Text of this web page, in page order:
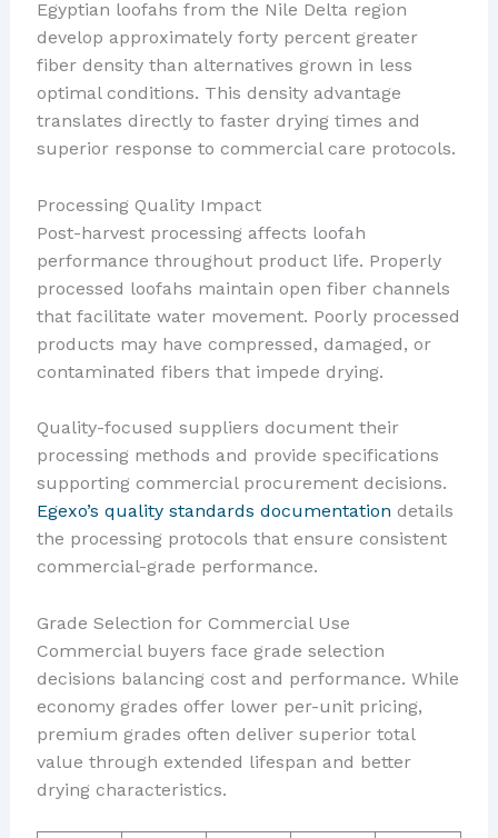
Egyptian loofahs from the Nile Delta region
develop approximately forty percent greater
fiber density than alternatives grown in less
optimal conditions. This density advantage
translates directly to faster drying times and
superior response to commercial care protocols.
Processing Quality Impact
Post-harvest processing affects loofah
performance throughout product life. Properly
processed loofahs maintain open fiber channels
that facilitate water movement. Poorly processed
products may have compressed, damaged, or
contaminated fibers that impede drying.
Quality-focused suppliers document their
processing methods and provide specifications
supporting commercial procurement decisions.
Egexo’s quality standards documentation details
the processing protocols that ensure consistent
commercial-grade performance.
Grade Selection for Commercial Use
Commercial buyers face grade selection
decisions balancing cost and performance. While
economy grades offer lower per-unit pricing,
premium grades often deliver superior total
value through extended lifespan and better
drying characteristics.